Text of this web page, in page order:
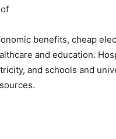
benefits, cheap
and education.
and schools and